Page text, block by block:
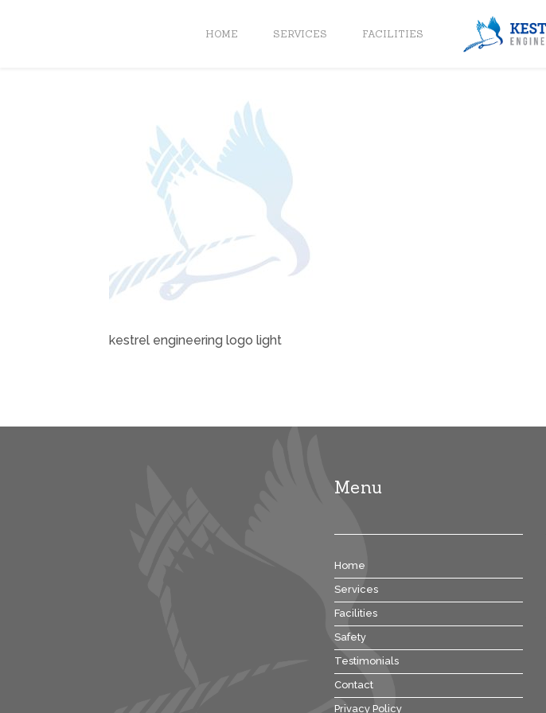
HOME SERVICES FACILITIES
kestrel engineering logo light
Menu
Home
Services
Facilities
Safety
Testimonials
Contact
Privacy Policy